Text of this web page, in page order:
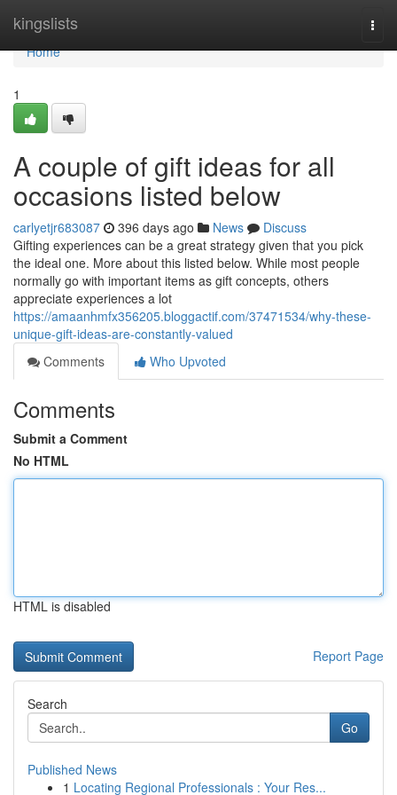
kingslists
Home
Home
1
A couple of gift ideas for all
occasions listed below
carlyetjr683087 396 days ago News
Discuss
Gifting experiences can be a great strategy given that you pick
the ideal one. More about this listed below. While most people
normally go with important items as gift concepts, others
appreciate experiences a lot
https://amaanhmfx356205.bloggactif.com/37471534/why-these-
unique-gift-ideas-are-constantly-valued
Comments
Who Upvoted
Comments
Submit a Comment
No HTML
HTML is disabled
Report Page
Search
Go
Published News
1 Locating Regional Professionals : Your Res...